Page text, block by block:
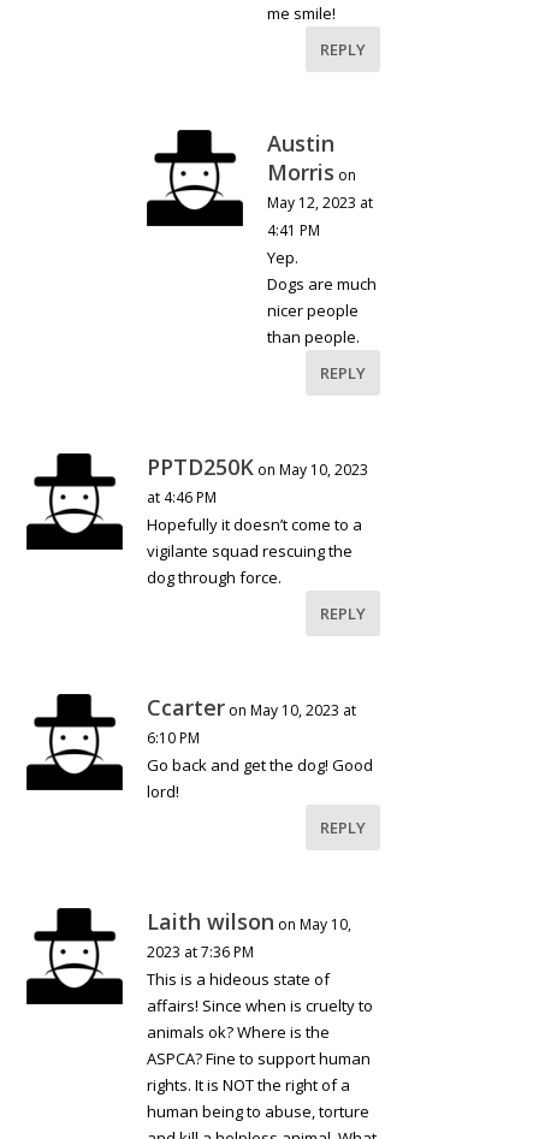
me smile!
REPLY
Austin
Morris on
May 12, 2023 at
4:41 PM
Yep.
Dogs are much
nicer people
than people.
REPLY
PPTD250K on May 10, 2023
at 4:46 PM
Hopefully it doesn’t come to a
vigilante squad rescuing the
dog through force.
REPLY
Ccarter on May 10, 2023 at
6:10 PM
Go back and get the dog! Good
lord!
REPLY
Laith wilson on May 10,
2023 at 7:36 PM
This is a hideous state of
affairs! Since when is cruelty to
animals ok? Where is the
ASPCA? Fine to support human
rights. It is NOT the right of a
human being to abuse, torture